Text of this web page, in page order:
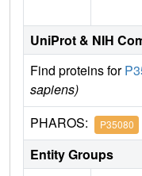
UniProt & NIH
Find proteins for
sapiens)
PHAROS: P35080
Entity Groups